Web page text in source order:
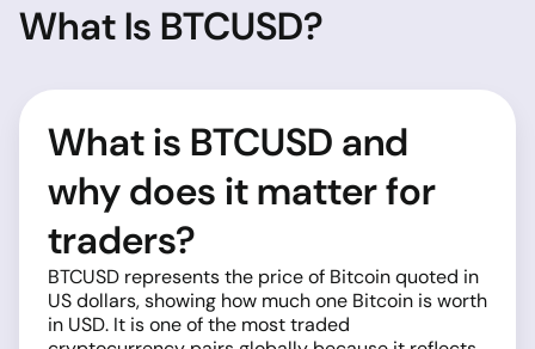
What Is BTCUSD?
What is BTCUSD and
why does it matter for
traders?
BTCUSD represents the price of Bitcoin quoted in
US dollars, showing how much one Bitcoin is worth
in USD. It is one of the most traded